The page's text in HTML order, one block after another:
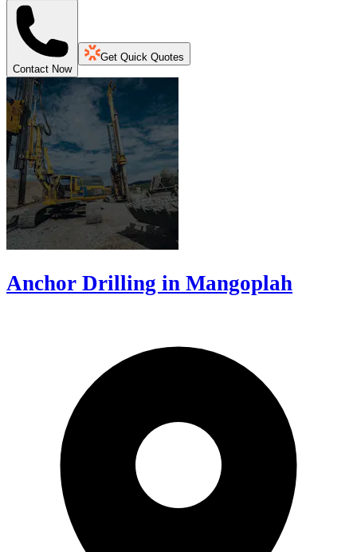
Contact Now
Get Quick Quotes
Anchor Drilling in Mangoplah